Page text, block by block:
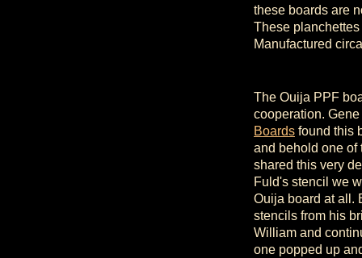
these boards are
These
Manufactured
The Ouija PPF
cooperation.
Boards found this
and behold one
shared this very
Fuld's stencil we
Ouija board at all.
stencils from his
William and
one popped up